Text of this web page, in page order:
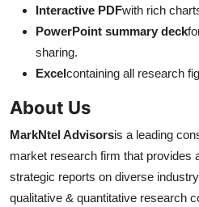
Interactive PDFwith rich
PowerPoint summary deck
sharing.
Excelcontaining all research
About Us
MarkNtel Advisorsis a leading
market research firm that provides
strategic reports on diverse
qualitative & quantitative research